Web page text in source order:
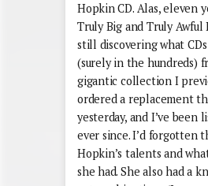
Hopkin CD. Alas, eleven
Truly Big and Truly Awful
still discovering what
(surely in the hundreds)
gigantic collection I
ordered a replacement
yesterday, and I’ve been
ever since. I’d forgotten
Hopkin’s talents and
she had. She also had a